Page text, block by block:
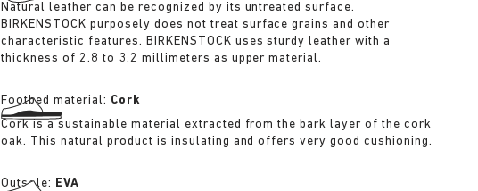
Natural leather can be recognized by its untreated surface.
BIRKENSTOCK purposely does not treat surface grains and other
characteristic features. BIRKENSTOCK uses sturdy leather with a
thickness of 2.8 to 3.2 millimeters as upper material.
Footbed material: Cork
Cork is a sustainable material extracted from the bark layer of the cork
oak. This natural product is insulating and offers very good cushioning.
Outsole: EVA